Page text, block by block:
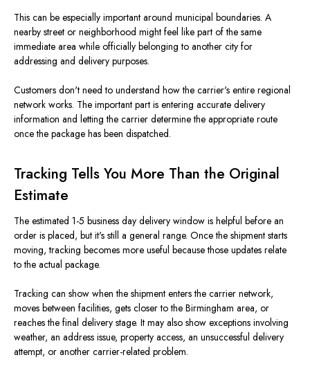
This can be especially important around municipal boundaries. A
nearby street or neighborhood might feel like part of the same
immediate area while officially belonging to another city for
addressing and delivery purposes.
Customers don't need to understand how the carrier's entire regional
network works. The important part is entering accurate delivery
information and letting the carrier determine the appropriate route
once the package has been dispatched.
Tracking Tells You More Than the Original
Estimate
The estimated 1-5 business day delivery window is helpful before an
order is placed, but it's still a general range. Once the shipment starts
moving, tracking becomes more useful because those updates relate
to the actual package.
Tracking can show when the shipment enters the carrier network,
moves between facilities, gets closer to the Birmingham area, or
reaches the final delivery stage. It may also show exceptions involving
weather, an address issue, property access, an unsuccessful delivery
attempt, or another carrier-related problem.